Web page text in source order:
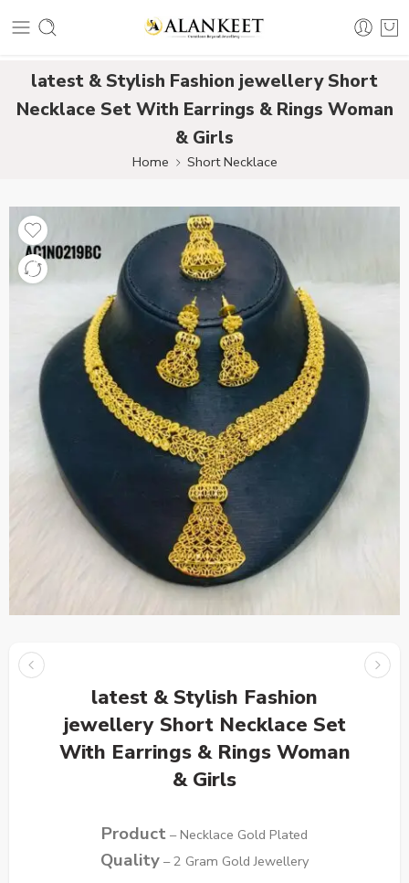
latest & Stylish Fashion jewellery Short
Necklace Set With Earrings & Rings Woman
& Girls
Home Short Necklace
latest & Stylish Fashion
jewellery Short Necklace Set
With Earrings & Rings Woman
& Girls
Product – Necklace Gold Plated
Quality – 2 Gram Gold Jewellery